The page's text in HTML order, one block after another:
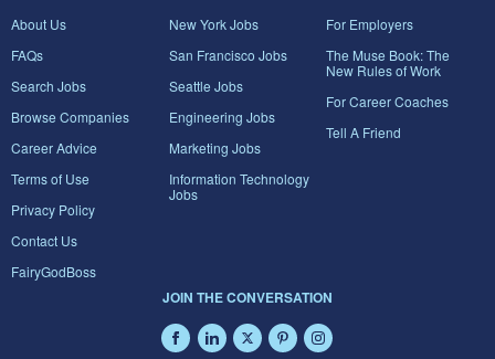
About Us
FAQs
Search Jobs
Browse Companies
Career Advice
Terms of Use
Privacy Policy
Contact Us
FairyGodBoss
New York Jobs
San Francisco Jobs
Seattle Jobs
Engineering Jobs
Marketing Jobs
Information Technology
Jobs
For Employers
The Muse Book: The
New Rules of Work
For Career Coaches
Tell A Friend
JOIN THE CONVERSATION